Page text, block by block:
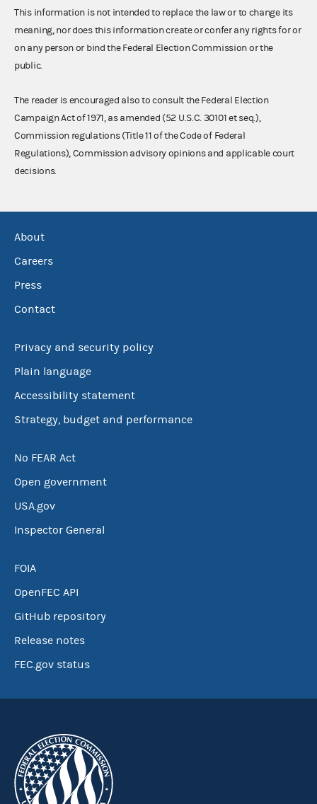
This information is not intended to replace the law or to change its
meaning, nor does this information create or confer any rights for or
on any person or bind the Federal Election Commission or the
public.
The reader is encouraged also to consult the Federal Election
Campaign Act of 1971, as amended (52 U.S.C. 30101 et seq.),
Commission regulations (Title 11 of the Code of Federal
Regulations), Commission advisory opinions and applicable court
decisions.
About
Careers
Press
Contact
Privacy and security policy
Plain language
Accessibility statement
Strategy, budget and performance
No FEAR Act
Open government
USA.gov
Inspector General
FOIA
OpenFEC API
GitHub repository
Release notes
FEC.gov status